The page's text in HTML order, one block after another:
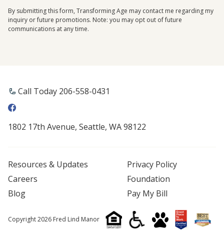
By submitting this form, Transforming Age may contact me regarding my
inquiry or future promotions. Note: you may opt out of future
communications at any time.
Call Today 206-558-0431
1802 17th Avenue, Seattle, WA 98122
Resources & Updates
Privacy Policy
Careers
Foundation
Blog
Pay My Bill
Copyright 2026 Fred Lind Manor